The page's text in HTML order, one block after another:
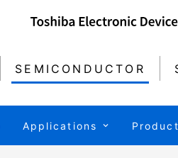
SEMICONDUCTOR
Applications